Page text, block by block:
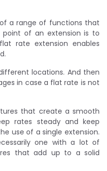
a range of functions that
point of an extension is to
rate extension enables
locations. And then
in case a flat rate is not
that create a smooth
rates steady and keep
use of a single extension.
one with a lot of
that add up to a solid